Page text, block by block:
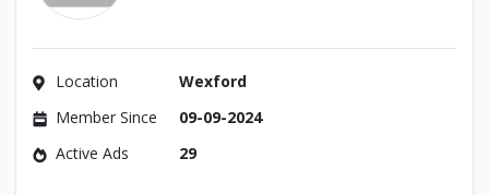
Location
Wexford
Member Since
09-09-2024
Active Ads
29